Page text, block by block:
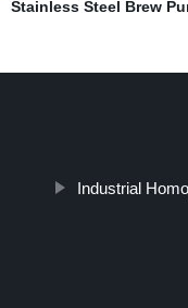
Stainless Steel Brew
Industrial